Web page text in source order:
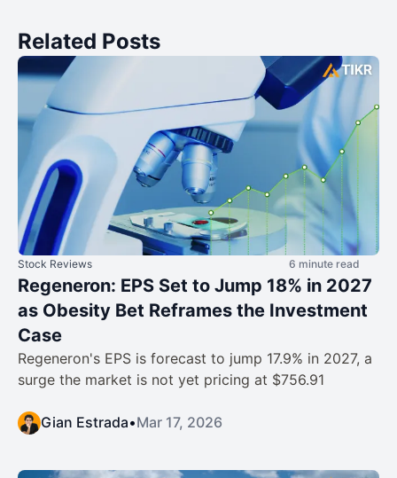
Related Posts
Stock Reviews 6 minute read
Regeneron: EPS Set to Jump 18% in 2027
as Obesity Bet Reframes the Investment
Case
Regeneron's EPS is forecast to jump 17.9% in 2027, a
surge the market is not yet pricing at $756.91
Gian Estrada•Mar 17, 2026